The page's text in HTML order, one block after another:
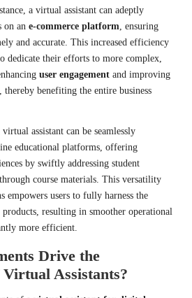
a virtual assistant can adeptly
on an e-commerce platform , ensuring
and accurate. This increased efficiency
dedicate their efforts to more complex,
user engagement and improving
thereby benefiting the entire business
assistant can be seamlessly
educational platforms, offering
by swiftly addressing student
course materials. This versatility
empowers users to fully harness the
resulting in smoother operational
more efficient.
Drive the
Assistants?